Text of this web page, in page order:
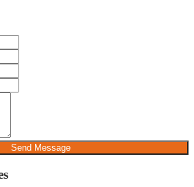
Send Message